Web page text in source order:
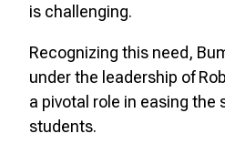
is challenging.
Recognizing this need,
under the leadership of
a pivotal role in easing the
students.